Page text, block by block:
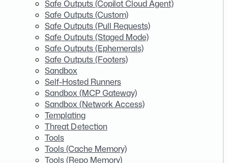
Safe Outputs (Copilot Cloud Agent)
Safe Outputs (Custom)
Safe Outputs (Pull Requests)
Safe Outputs (Staged Mode)
Safe Outputs (Ephemerals)
Safe Outputs (Footers)
Sandbox
Self-Hosted Runners
Sandbox (MCP Gateway)
Sandbox (Network Access)
Templating
Threat Detection
Tools
Tools (Cache Memory)
Tools (Repo Memory)